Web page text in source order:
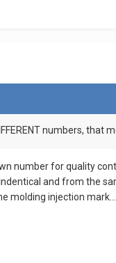
numbers,
number for quality
and from the
molding injection mark...